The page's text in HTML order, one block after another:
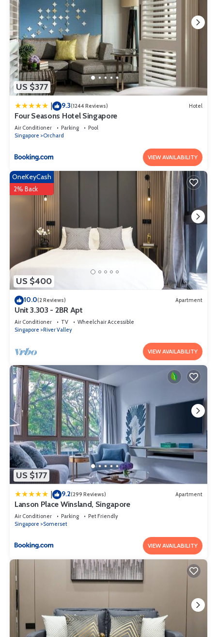
US $377
9.3(1244 Reviews) Hotel
Four Seasons Hotel Singapore
Air Conditioner Parking
Pool
Singapore
Orchard
VIEW AVAILABILITY
US $400
OneKeyCash
2% Back
10.0(2 Reviews) Apartment
Unit 3.303 - 2BR Apt
Air Conditioner TV
Wheelchair Accessible
Singapore
River Valley
VIEW AVAILABILITY
US $177
| 9.2(299 Reviews) Apartment
Lanson Place Winsland, Singapore
Air Conditioner Parking
Pet Friendly
Singapore
Somerset
VIEW AVAILABILITY